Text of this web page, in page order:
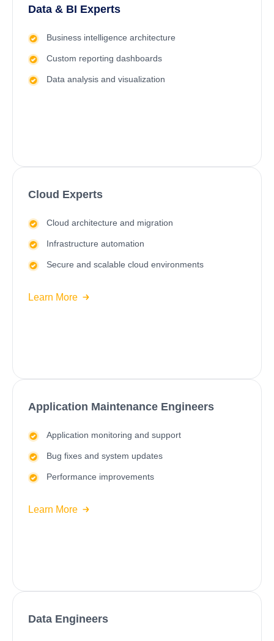
Data & BI Experts
Business intelligence architecture
Custom reporting dashboards
Data analysis and visualization
Cloud Experts
Cloud architecture and migration
Infrastructure automation
Secure and scalable cloud environments
Learn More
Application Maintenance Engineers
Application monitoring and support
Bug fixes and system updates
Performance improvements
Learn More
Data Engineers